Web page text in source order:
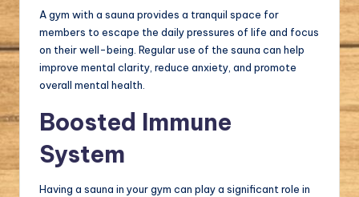
A gym with a sauna provides a tranquil space for
members to escape the daily pressures of life and focus
on their well-being. Regular use of the sauna can help
improve mental clarity, reduce anxiety, and promote
overall mental health.
Boosted Immune
System
Having a sauna in your gym can play a significant role in